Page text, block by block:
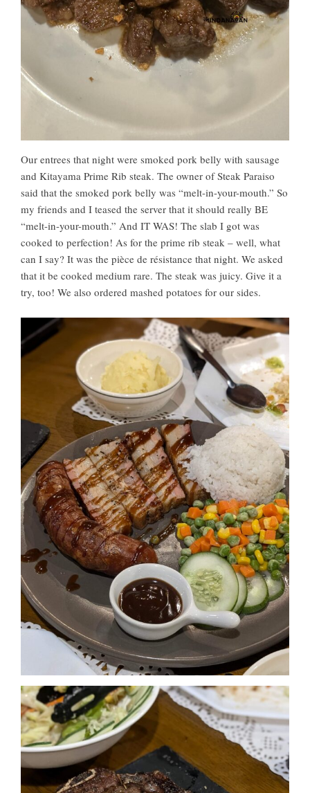
Our entrees that night were smoked pork belly with sausage
and Kitayama Prime Rib steak. The owner of Steak Paraiso
said that the smoked pork belly was “melt-in-your-mouth.” So
my friends and I teased the server that it should really BE
“melt-in-your-mouth.” And IT WAS! The slab I got was
cooked to perfection! As for the prime rib steak – well, what
can I say? It was the pièce de résistance that night. We asked
that it be cooked medium rare. The steak was juicy. Give it a
try, too! We also ordered mashed potatoes for our sides.